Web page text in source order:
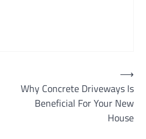
Why Concrete Driveways Is
Beneficial For Your New
House
⟶